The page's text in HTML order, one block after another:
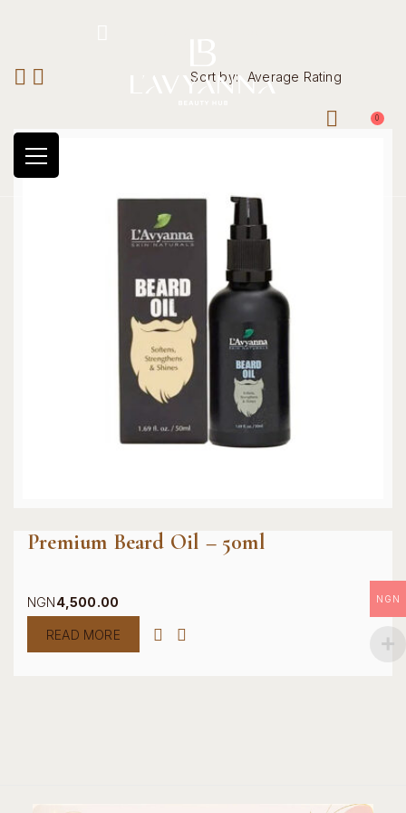
0
Sort by: Average Rating
Premium Beard Oil – 50ml
NGN4,500.00
READ MORE
NGN